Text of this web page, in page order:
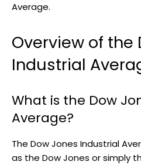
Average.
Overview of the
Industrial
What is the Dow
Average?
The Dow Jones Industrial
as the Dow Jones or simply